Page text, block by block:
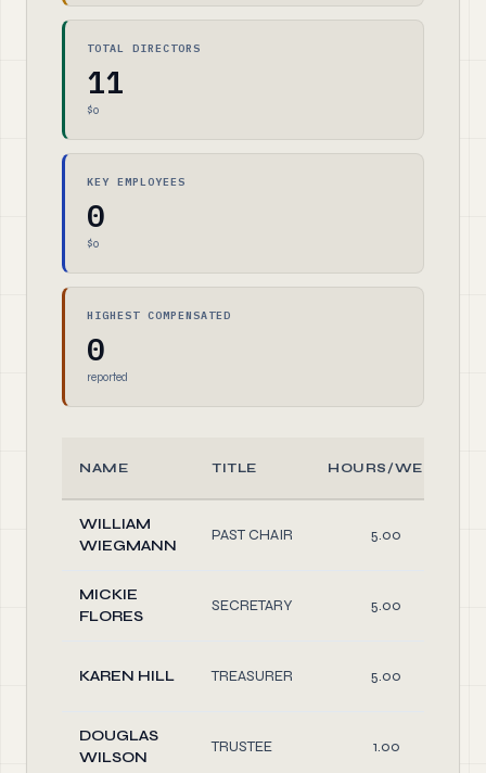
TOTAL DIRECTORS
11
$0
KEY EMPLOYEES
0
$0
HIGHEST COMPENSATED
0
reported
NAME TITLE HOURS/WEEK
WILLIAM
WIEGMANN
PAST CHAIR 5.00
MICKIE
FLORES
SECRETARY 5.00
KAREN HILL TREASURER 5.00
DOUGLAS
WILSON
TRUSTEE 1.00